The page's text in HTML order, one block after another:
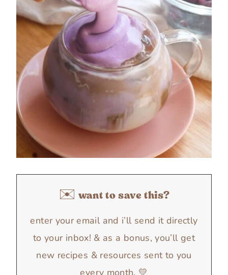
✉️ want to save this?
enter your email and i’ll send it directly
to your inbox! & as a bonus, you’ll get
new recipes & resources sent to you
every month. 💛